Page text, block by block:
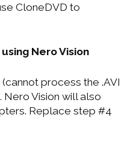
CloneDVD to
Nero Vision
process the .AVI
Nero Vision will also
Replace step #4